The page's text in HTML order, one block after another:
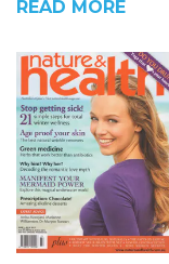
READ MORE